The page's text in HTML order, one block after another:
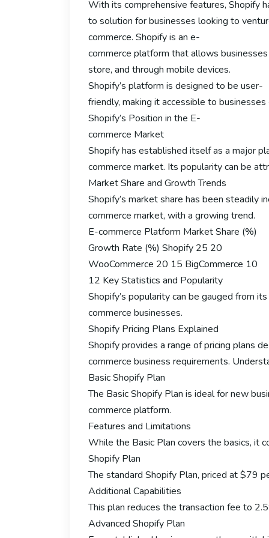
With its comprehensive features, Shopify
to solution for businesses looking to
commerce. Shopify is an e-
commerce platform that allows businesses
store, and through mobile devices.
Shopify’s platform is designed to be user-
friendly, making it accessible to
Shopify’s Position in the E-
commerce Market
Shopify has established itself as a major
commerce market. Its popularity can be
Market Share and Growth Trends
Shopify’s market share has been steadily
commerce market, with a growing trend.
E-commerce Platform Market Share (%)
Growth Rate (%) Shopify 25 20
WooCommerce 20 15 BigCommerce 10
12 Key Statistics and Popularity
Shopify’s popularity can be gauged from
commerce businesses.
Shopify Pricing Plans Explained
Shopify provides a range of pricing plans
commerce business requirements.
Basic Shopify Plan
The Basic Shopify Plan is ideal for new
commerce platform.
Features and Limitations
While the Basic Plan covers the basics, it
Shopify Plan
The standard Shopify Plan, priced at $79
Additional Capabilities
This plan reduces the transaction fee to
Advanced Shopify Plan